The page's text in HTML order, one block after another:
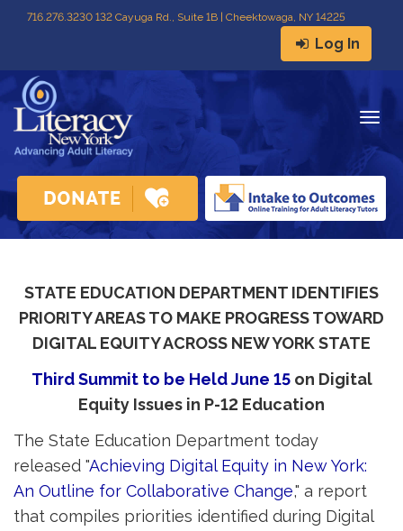
716.276.3230 132 Cayuga Rd., Suite 1B | Cheektowaga, NY 14225
Log In
STATE EDUCATION DEPARTMENT IDENTIFIES
PRIORITY AREAS TO MAKE PROGRESS TOWARD
DIGITAL EQUITY ACROSS NEW YORK STATE
Third Summit to be Held June 15on Digital
Equity Issues in P-12 Education
The State Education Department today
released "Achieving Digital Equity in New York:
An Outline for Collaborative Change," a report
that compiles priorities identified during Digital